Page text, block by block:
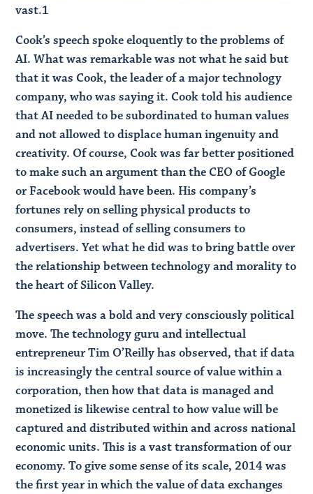
vast.1
Cook’s speech spoke eloquently to the problems of
AI. What was remarkable was not what he said but
that it was Cook, the leader of a major technology
company, who was saying it. Cook told his audience
that AI needed to be subordinated to human values
and not allowed to displace human ingenuity and
creativity. Of course, Cook was far better positioned
to make such an argument than the CEO of Google
or Facebook would have been. His company’s
fortunes rely on selling physical products to
consumers, instead of selling consumers to
advertisers. Yet what he did was to bring battle over
the relationship between technology and morality to
the heart of Silicon Valley.
The speech was a bold and very consciously political
move. The technology guru and intellectual
entrepreneur Tim O’Reilly has observed, that if data
is increasingly the central source of value within a
corporation, then how that data is managed and
monetized is likewise central to how value will be
captured and distributed within and across national
economic units. This is a vast transformation of our
economy. To give some sense of its scale, 2014 was
the first year in which the value of data exchanges